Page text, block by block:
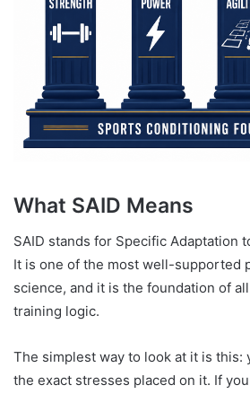
What SAID Means
SAID stands for Specific Adaptation
It is one of the most well-supported
science, and it is the foundation of
training logic.
The simplest way to look at it is this:
the exact stresses placed on it. If